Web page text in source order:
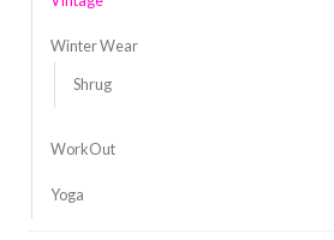
Winter Wear
Shrug
WorkOut
Yoga